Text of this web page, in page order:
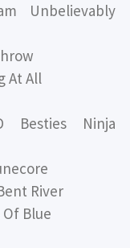
Unbelievably
At All
Besties Ninja
River
Blue